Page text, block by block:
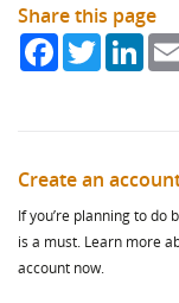
Share this page
FacebookTwitter
Create an
If you’re planning to do
is a must. Learn more
account now.